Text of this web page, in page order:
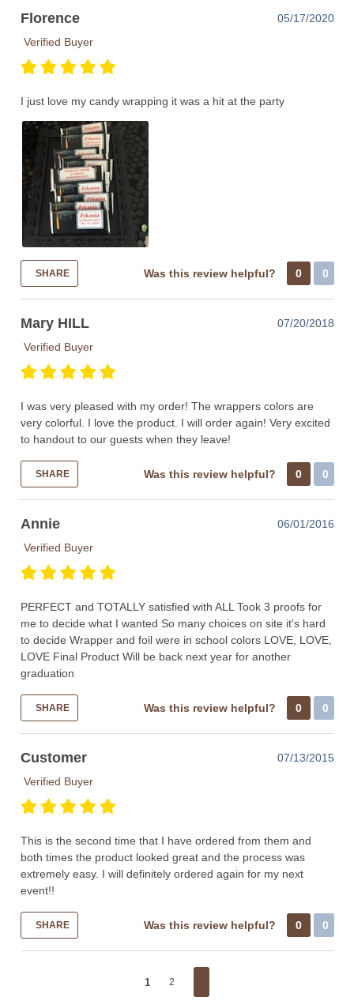
Florence
05/17/2020
Verified Buyer
I just love my candy wrapping it was a hit at the party
SHARE Was this review helpful? 0 0
Mary HILL
07/20/2018
Verified Buyer
I was very pleased with my order! The wrappers colors are
very colorful. I love the product. I will order again! Very excited
to handout to our guests when they leave!
SHARE Was this review helpful? 0 0
Annie
06/01/2016
Verified Buyer
PERFECT and TOTALLY satisfied with ALL Took 3 proofs for
me to decide what I wanted So many choices on site it's hard
to decide Wrapper and foil were in school colors LOVE, LOVE,
LOVE Final Product Will be back next year for another
graduation
SHARE Was this review helpful? 0 0
Customer
07/13/2015
Verified Buyer
This is the second time that I have ordered from them and
both times the product looked great and the process was
extremely easy. I will definitely ordered again for my next
event!!
SHARE Was this review helpful? 0 0
1 2